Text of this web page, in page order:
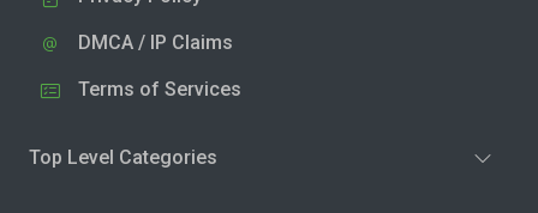
DMCA / IP Claims
Terms of Services
Top Level Categories